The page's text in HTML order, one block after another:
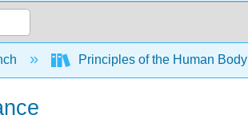
hierarchyPrinciples of the Human Body